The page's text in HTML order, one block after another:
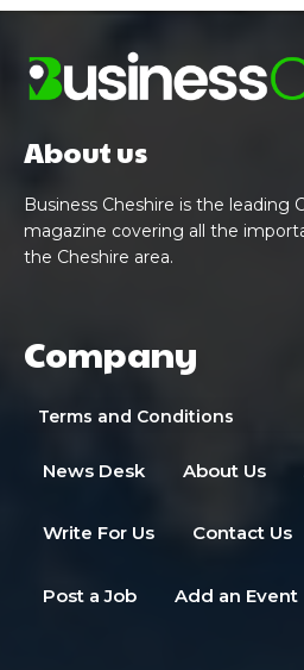
About us
Business Cheshire is the leading
magazine covering all the
the Cheshire area.
Company
Terms and Conditions
News Desk About Us
Write For Us Contact Us
Post a Job Add an Event